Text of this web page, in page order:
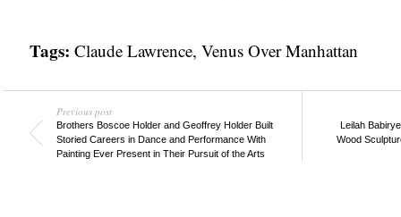
Tags: Claude Lawrence, Venus Over Manhattan
Previous post
Brothers Boscoe Holder and Geoffrey Holder Built
Storied Careers in Dance and Performance With
Painting Ever Present in Their Pursuit of the Arts
Leilah
Wood